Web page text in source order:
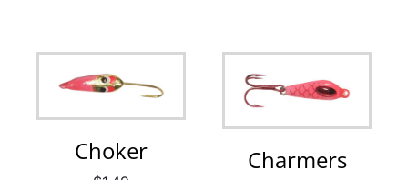
Choker Charmers